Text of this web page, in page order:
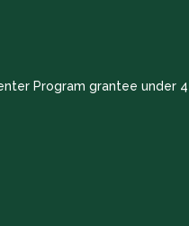
Program grantee under